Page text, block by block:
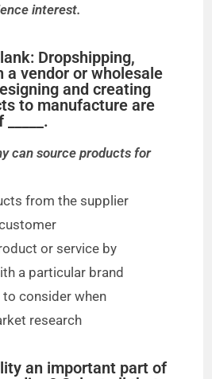
interest.
Dropshipping,
a vendor or wholesale
and creating
to manufacture are
can source products for
from the supplier
or service by
a particular brand
consider when
research
an important part of